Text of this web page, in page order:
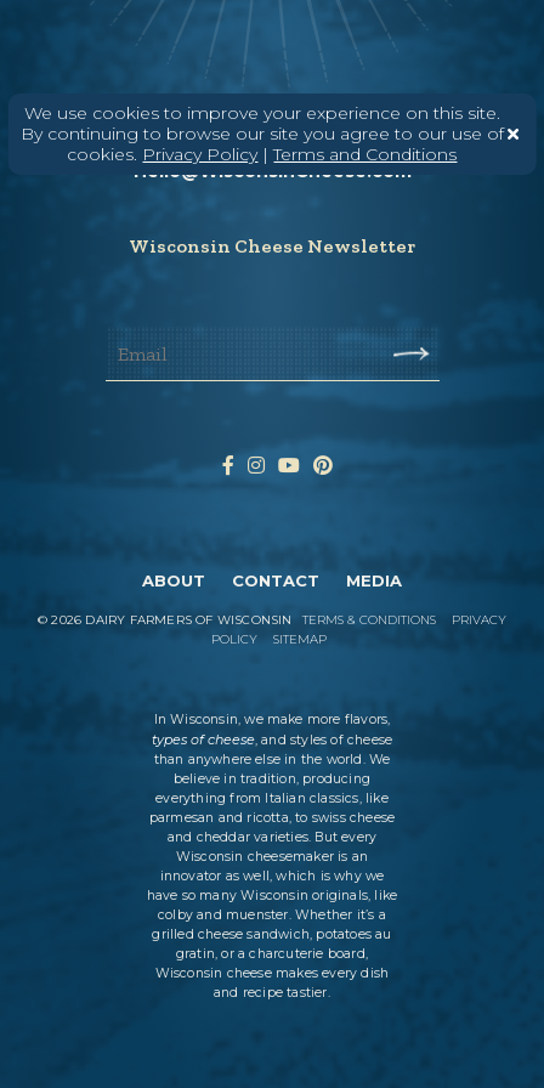
We use cookies to improve your experience on this site.
By continuing to browse our site you agree to our use of
cookies. Privacy Policy|Terms and Conditions
Need help? Say Hello
(608) 836-8820
Hello@WisconsinCheese.com
Wisconsin Cheese Newsletter
ABOUT CONTACT MEDIA
©2026 DAIRY FARMERS OF WISCONSIN TERMS & CONDITIONS
PRIVACY
POLICY
SITEMAP
In Wisconsin, we make more flavors,
types of cheese, and styles of cheese
than anywhere else in the world. We
believe in tradition, producing
everything from Italian classics, like
parmesan and ricotta, to swiss cheese
and cheddar varieties. But every
Wisconsin cheesemaker is an
innovator as well, which is why we
have so many Wisconsin originals, like
colby and muenster. Whether it’s a
grilled cheese sandwich, potatoes au
gratin, or a charcuterie board,
Wisconsin cheese makes every dish
and recipe tastier.